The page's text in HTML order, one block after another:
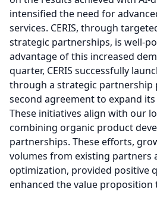
intensified the need for
services. CERIS, through
strategic partnerships, is well-
advantage of this increased
quarter, CERIS successfully
through a strategic partnership
second agreement to expand
These initiatives align with our
combining organic product
partnerships. These efforts,
volumes from existing partners
optimization, provided positive
enhanced the value proposition